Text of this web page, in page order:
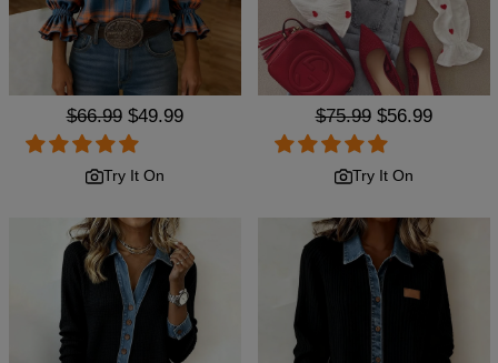
Regular
price
$66.99 Sale
price
$49.99
Try It On
Regular
price
$75.99 Sale
price
$56.99
Try It On